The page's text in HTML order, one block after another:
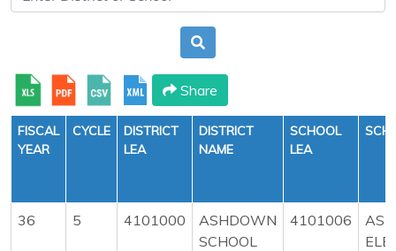
Share
FISCAL
YEAR
CYCLE
DISTRICT
LEA
DISTRICT
NAME
SCHOOL
LEA
36 5 4101000
ASHDOWN
SCHOOL
4101006